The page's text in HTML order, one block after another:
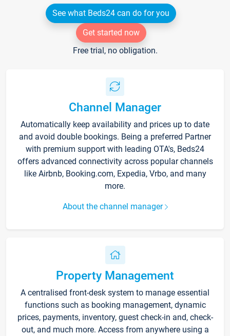
See what Beds24 can do for you
Get started now
Free trial, no obligation.
Channel Manager
Automatically keep availability and prices up to date
and avoid double bookings. Being a preferred Partner
with premium support with leading OTA's, Beds24
offers advanced connectivity across popular channels
like Airbnb, Booking.com, Expedia, Vrbo, and many
more.
About the channel manager
Property Management
A centralised front-desk system to manage essential
functions such as booking management, dynamic
prices, payments, inventory, guest check-in and, check-
out, and much more. Access from anywhere using a